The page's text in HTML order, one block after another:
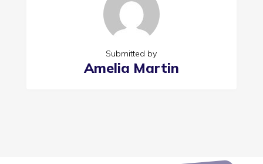
Submitted by
Amelia Martin